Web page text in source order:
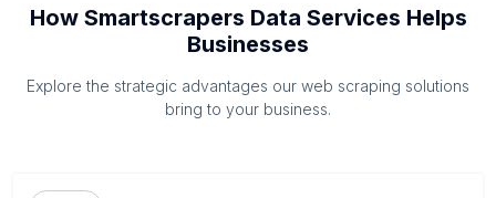
How Smartscrapers Data Services Helps
Businesses
Explore the strategic advantages our web scraping solutions
bring to your business.